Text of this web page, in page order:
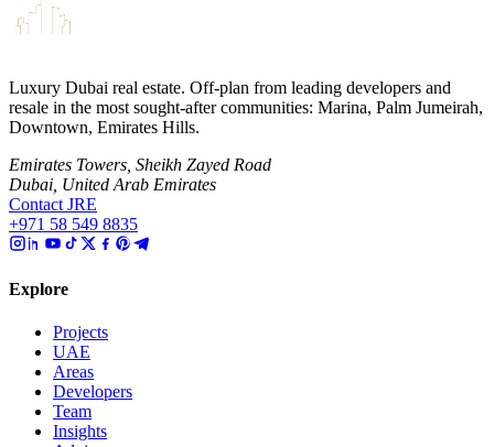
Luxury Dubai real estate. Off-plan from leading developers and
resale in the most sought-after communities: Marina, Palm Jumeirah,
Downtown, Emirates Hills.
Emirates Towers, Sheikh Zayed Road
Dubai, United Arab Emirates
Contact JRE
+971 58 549 8835
Explore
Projects
UAE
Areas
Developers
Team
Insights